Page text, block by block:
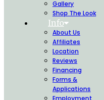
Gallery
Shop The Look
Info
About Us
Affiliates
Location
Reviews
Financing
Forms &
Applications
Employment